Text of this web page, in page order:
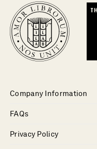
Company Information
FAQs
Privacy Policy